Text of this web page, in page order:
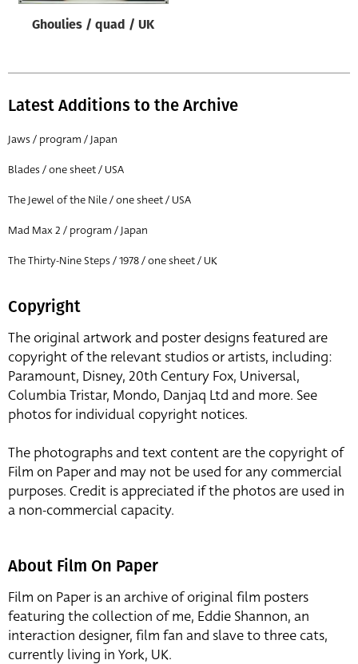
Genre of film
Designer
All
Year of poster
All
Director of film
All
Ghoulies / quad / UK
Latest Additions to the Archive
Jaws / program / Japan
Blades / one sheet / USA
The Jewel of the Nile / one sheet / USA
Mad Max 2 / program / Japan
The Thirty-Nine Steps / 1978 / one sheet / UK
Copyright
The original artwork and poster designs featured are
copyright of the relevant studios or artists, including:
Paramount, Disney, 20th Century Fox, Universal,
Columbia Tristar, Mondo, Danjaq Ltd and more. See
photos for individual copyright notices.
The photographs and text content are the copyright of
Film on Paper and may not be used for any commercial
purposes. Credit is appreciated if the photos are used in
a non-commercial capacity.
About Film On Paper
Film on Paper is an archive of original film posters
featuring the collection of me, Eddie Shannon, an
interaction designer, film fan and slave to three cats,
currently living in York, UK.